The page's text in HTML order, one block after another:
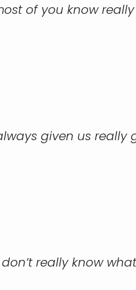
of you know
given us really
really know